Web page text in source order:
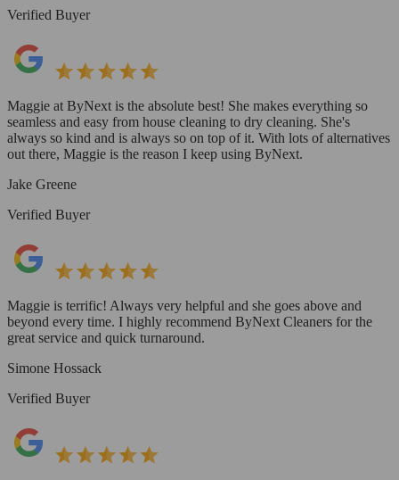
Verified Buyer
Maggie at ByNext is the absolute best! She makes everything so
seamless and easy from house cleaning to dry cleaning. She's
always so kind and is always so on top of it. With lots of alternatives
out there, Maggie is the reason I keep using ByNext.
Jake Greene
Verified Buyer
Maggie is terrific! Always very helpful and she goes above and
beyond every time. I highly recommend ByNext Cleaners for the
great service and quick turnaround.
Simone Hossack
Verified Buyer